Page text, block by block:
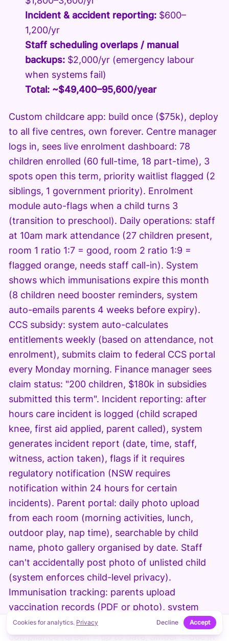
Incident & accident reporting:$600–
1,200/yr
Staff scheduling overlaps / manual
backups:$2,000/yr (emergency labour
when systems fail)
Total: ~$49,400–95,600/year
Custom childcare app: build once ($75k), deploy
to all five centres, own forever. Centre manager
logs in, sees live enrolment dashboard: 78
children enrolled (60 full-time, 18 part-time), 3
spots open this term, priority waitlist flagged (2
siblings, 1 government priority). Enrolment
module auto-flags when a child turns 3
(transition to preschool). Daily operations: staff
at 10am mark attendance (27 children present,
room 1 ratio 1:7 = good, room 2 ratio 1:9 =
flagged orange, needs staff call-in). System
shows which immunisations expire this month
(8 children need booster reminders, system
auto-emails parents 4 weeks before expiry).
CCS subsidy: system auto-calculates
entitlements weekly (based on attendance, not
enrolment), submits claim to federal CCS portal
every Monday morning. Finance manager sees
claim status: "200 children, $180k in subsidies
submitted this term". Incident reporting: after
hours care incident is logged (child scraped
knee, first aid applied, parent called), system
generates incident report (date, time, staff,
witness, action taken), flags if it requires
regulatory notification (NSW requires
notification within 24 hours for certain
incidents). Parent portal: daily photo upload
from each room (morning activities, lunch,
outdoor play, nap time), searchable by child
name, photo gallery organised by date. Staff
can't accidentally post photo of unlisted child
(system enforces child-level privacy).
Immunisation tracking: parents upload
vaccination records (PDF or photo), system
extracts dates and due dates, colour-codes
compliance (green = up to date, amber = due in
↑
Cookies for analytics. Privacy Decline Accept